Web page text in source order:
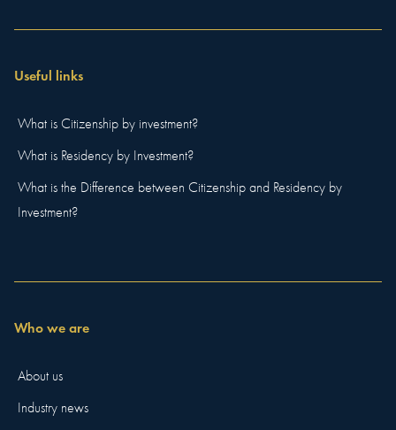
Useful links
What is Citizenship by investment?
What is Residency by Investment?
What is the Difference between Citizenship and Residency by
Investment?
Who we are
About us
Industry news